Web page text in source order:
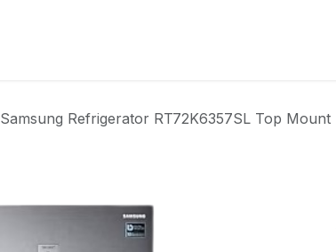
Samsung Refrigerator RT72K6357SL Top